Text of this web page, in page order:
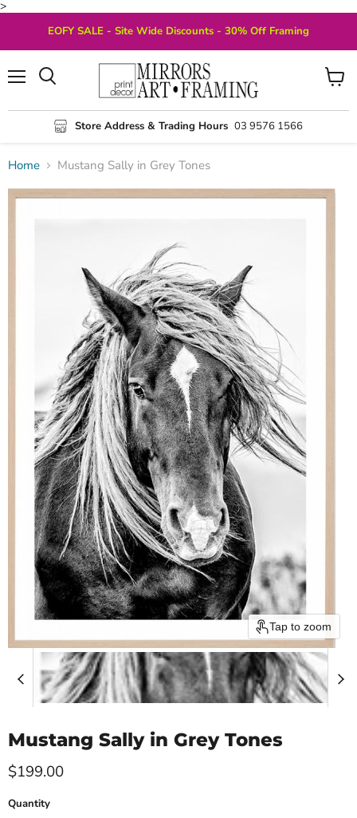
>
EOFY SALE - Site Wide Discounts - 30% Off Framing
Store Address & Trading Hours 03 9576 1566
View
Home Mustang Sally in Grey Tones
Tap to zoom
Mustang Sally in Grey Tones
Current price
$199.00
Quantity